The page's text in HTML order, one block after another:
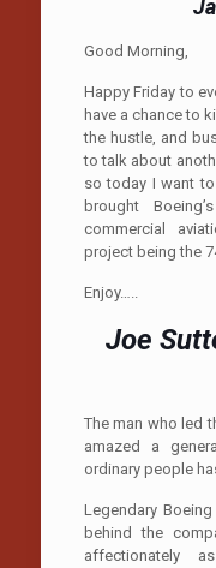
Good Morning,
Happy Friday to
have a chance to
the hustle, and
to talk about
so today I want
brought
commercial
project being the
Enjoy…..
Joe
The man who led
amazed a
ordinary people
Legendary
behind the
affectionately